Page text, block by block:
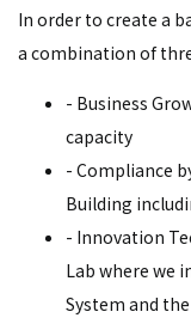
In order to create a
a combination of
- Business
capacity
- Compliance
Building
- Innovation
Lab where we
System and